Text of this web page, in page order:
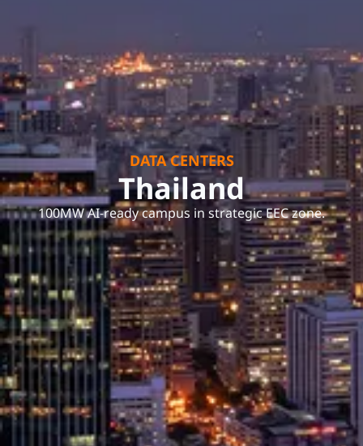
DATA CENTERS
Thailand
100MW AI-ready campus in strategic EEC zone.